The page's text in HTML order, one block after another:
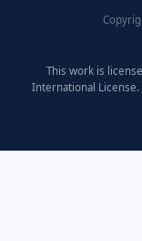
This work is
International License.